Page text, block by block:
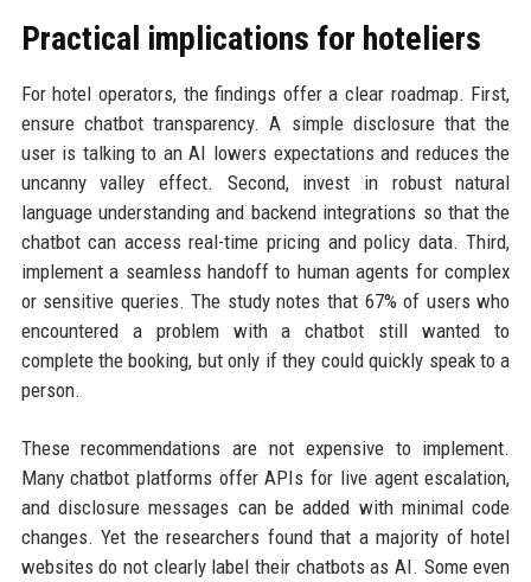
Practical implications for hoteliers
For hotel operators, the findings offer a clear roadmap. First,
ensure chatbot transparency. A simple disclosure that the
user is talking to an AI lowers expectations and reduces the
uncanny valley effect. Second, invest in robust natural
language understanding and backend integrations so that the
chatbot can access real-time pricing and policy data. Third,
implement a seamless handoff to human agents for complex
or sensitive queries. The study notes that 67% of users who
encountered a problem with a chatbot still wanted to
complete the booking, but only if they could quickly speak to a
person.
These recommendations are not expensive to implement.
Many chatbot platforms offer APIs for live agent escalation,
and disclosure messages can be added with minimal code
changes. Yet the researchers found that a majority of hotel
websites do not clearly label their chatbots as AI. Some even